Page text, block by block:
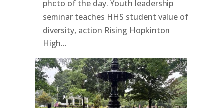
photo of the day. Youth leadership
seminar teaches HHS student value of
diversity, action Rising Hopkinton
High...